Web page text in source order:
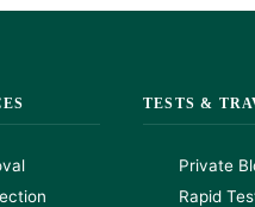
TESTS &
Private
Rapid